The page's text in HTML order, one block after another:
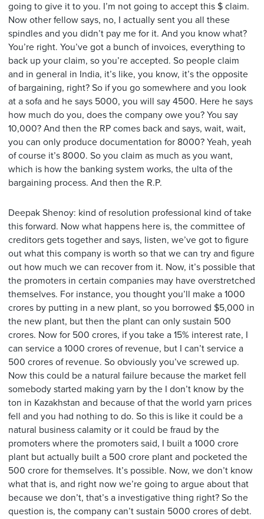
going to give it to you. I’m not going to accept this $ claim.
Now other fellow says, no, I actually sent you all these
spindles and you didn’t pay me for it. And you know what?
You’re right. You’ve got a bunch of invoices, everything to
back up your claim, so you’re accepted. So people claim
and in general in India, it’s like, you know, it’s the opposite
of bargaining, right? So if you go somewhere and you look
at a sofa and he says 5000, you will say 4500. Here he says
how much do you, does the company owe you? You say
10,000? And then the RP comes back and says, wait, wait,
you can only produce documentation for 8000? Yeah, yeah
of course it’s 8000. So you claim as much as you want,
which is how the banking system works, the ulta of the
bargaining process. And then the R.P.
Deepak Shenoy: kind of resolution professional kind of take
this forward. Now what happens here is, the committee of
creditors gets together and says, listen, we’ve got to figure
out what this company is worth so that we can try and figure
out how much we can recover from it. Now, it’s possible that
the promoters in certain companies may have overstretched
themselves. For instance, you thought you’ll make a 1000
crores by putting in a new plant, so you borrowed $5,000 in
the new plant, but then the plant can only sustain 500
crores. Now for 500 crores, if you take a 15% interest rate, I
can service a 1000 crores of revenue, but I can’t service a
500 crores of revenue. So obviously you’ve screwed up.
Now this could be a natural failure because the market fell
somebody started making yarn by the I don’t know by the
ton in Kazakhstan and because of that the world yarn prices
fell and you had nothing to do. So this is like it could be a
natural business calamity or it could be fraud by the
promoters where the promoters said, I built a 1000 crore
plant but actually built a 500 crore plant and pocketed the
500 crore for themselves. It’s possible. Now, we don’t know
what that is, and right now we’re going to argue about that
because we don’t, that’s a investigative thing right? So the
question is, the company can’t sustain 5000 crores of debt.